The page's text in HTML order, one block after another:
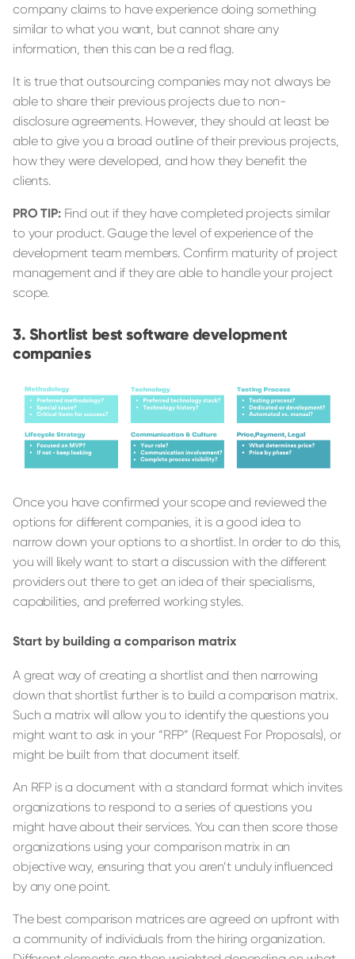
company claims to have experience doing something
similar to what you want, but cannot share any
information, then this can be a red flag.
It is true that outsourcing companies may not always be
able to share their previous projects due to non-
disclosure agreements. However, they should at least be
able to give you a broad outline of their previous projects,
how they were developed, and how they benefit the
clients.
PRO TIP:Find out if they have completed projects similar
to your product. Gauge the level of experience of the
development team members. Confirm maturity of project
management and if they are able to handle your project
scope.
Shortlist best software development
companies
Once you have confirmed your scope and reviewed the
options for different companies, it is a good idea to
narrow down your options to a shortlist. In order to do this,
you will likely want to start a discussion with the different
providers out there to get an idea of their specialisms,
capabilities, and preferred working styles.
Start by building a comparison matrix
A great way of creating a shortlist and then narrowing
down that shortlist further is to build a comparison matrix.
Such a matrix will allow you to identify the questions you
might want to ask in your “RFP” (Request For Proposals), or
might be built from that document itself.
An RFP is a document with a standard format which invites
organizations to respond to a series of questions you
might have about their services. You can then score those
organizations using your comparison matrix in an
objective way, ensuring that you aren’t unduly influenced
by any one point.
The best comparison matrices are agreed on upfront with
a community of individuals from the hiring organization.